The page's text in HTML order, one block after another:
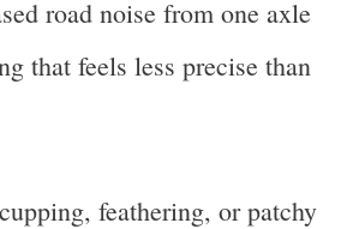
road noise from one axle
that feels less precise than
feathering, or patchy